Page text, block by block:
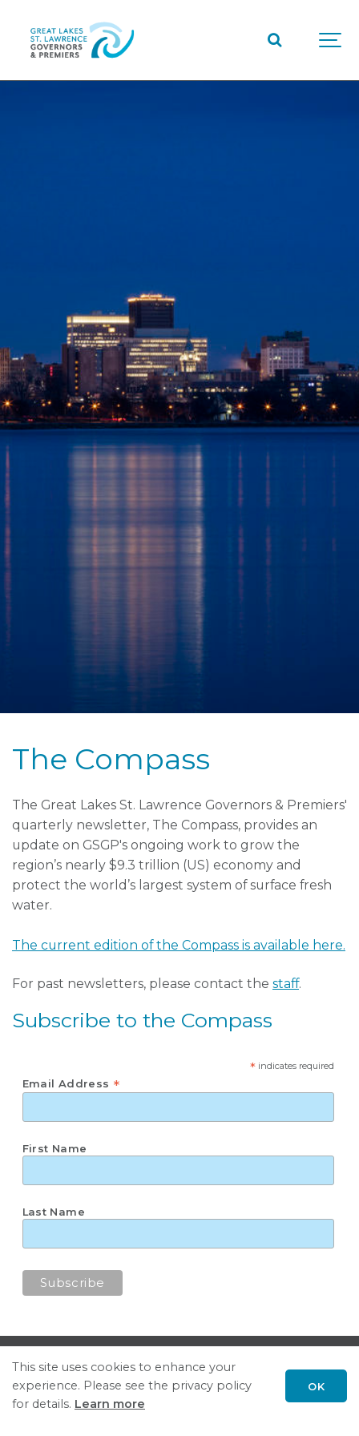
The Compass
The Great Lakes St. Lawrence Governors & Premiers'
quarterly newsletter, The Compass, provides an
update on GSGP's ongoing work to grow the
region’s nearly $9.3 trillion (US) economy and
protect the world’s largest system of surface fresh
water.
The current edition of the Compass is available here.
For past newsletters, please contact the staff.
Subscribe to the Compass
*indicates required
Email Address *
First Name
Last Name
Subscribe
United for Growth
Follow GSGP on LinkedIn
This site uses cookies to enhance your
experience. Please see the privacy policy
for details. Learn more
OK